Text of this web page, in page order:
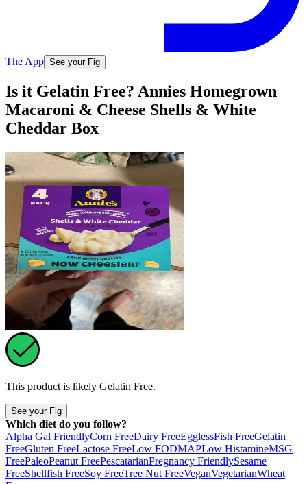
The App See your Fig
Is it Gelatin Free? Annies Homegrown
Macaroni & Cheese Shells & White
Cheddar Box
This product is likely Gelatin Free.
See your Fig
Which diet do you follow?
Alpha Gal FriendlyCorn FreeDairy FreeEgglessFish FreeGelatin
FreeGluten FreeLactose FreeLow FODMAPLow HistamineMSG
FreePaleoPeanut FreePescatarianPregnancy FriendlySesame
FreeShellfish FreeSoy FreeTree Nut FreeVeganVegetarianWheat